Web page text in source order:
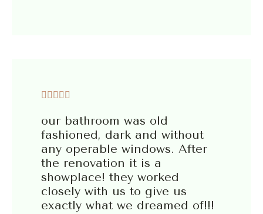
    
our bathroom was old
fashioned, dark and without
any operable windows. After
the renovation it is a
showplace! they worked
closely with us to give us
exactly what we dreamed of!!!